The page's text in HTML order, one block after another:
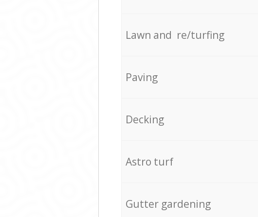
Lawn and re/turfing
Paving
Decking
Astro turf
Gutter gardening